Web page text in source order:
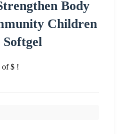
Body
Children
of $ !